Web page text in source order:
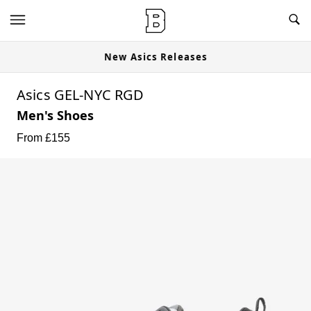
New Asics Releases
Asics GEL-NYC RGD
Men's Shoes
From £155